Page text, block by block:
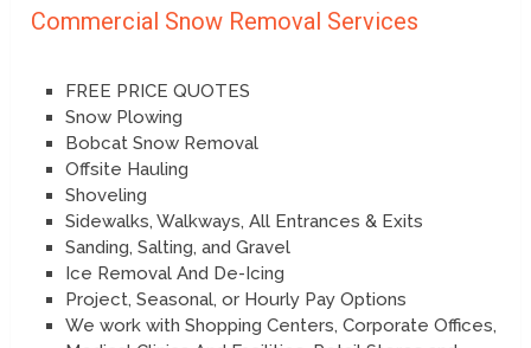
Commercial Snow Removal Services
FREE PRICE QUOTES
Snow Plowing
Bobcat Snow Removal
Offsite Hauling
Shoveling
Sidewalks, Walkways, All Entrances & Exits
Sanding, Salting, and Gravel
Ice Removal And De-Icing
Project, Seasonal, or Hourly Pay Options
We work with Shopping Centers, Corporate Offices,